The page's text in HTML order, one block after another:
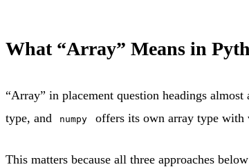
What “Array” Means in
“Array” in placement question headings
type, and
numpy offers its own array type with
This matters because all three approaches